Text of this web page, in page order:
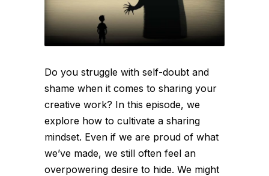
Do you struggle with self-doubt and
shame when it comes to sharing your
creative work? In this episode, we
explore how to cultivate a sharing
mindset. Even if we are proud of what
we’ve made, we still often feel an
overpowering desire to hide. We might